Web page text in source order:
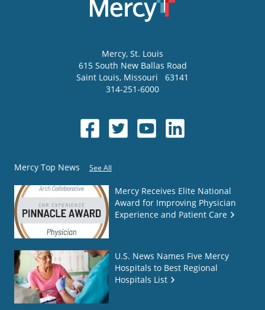
Mercy, St. Louis
615 South New Ballas Road
Saint Louis, Missouri
63141
314-251-6000
Mercy Top News See All
Mercy Receives Elite National
Award for Improving Physician
Experience and Patient Care
U.S. News Names Five Mercy
Hospitals to Best Regional
Hospitals List